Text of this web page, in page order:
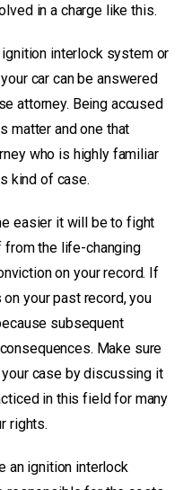
in a charge like this.
interlock system or
car can be answered
attorney. Being accused
matter and one that
who is highly familiar
kind of case.
easier it will be to fight
the life-changing
on your record. If
your past record, you
subsequent
Make sure
case by discussing it
in this field for many
rights.
an ignition interlock